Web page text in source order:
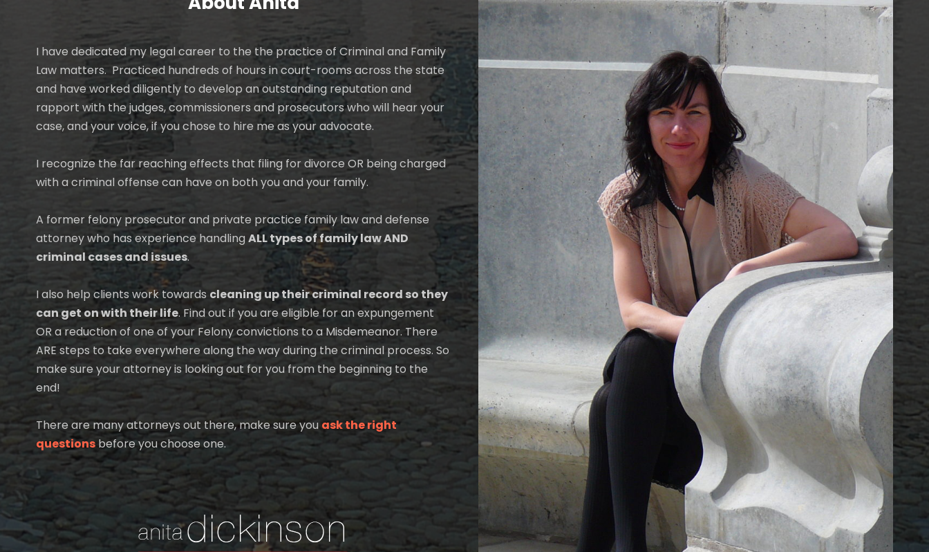
I have dedicated my legal career to the the practice of Criminal and Family
Law matters. Practiced hundreds of hours in court-rooms across the state
and have worked diligently to develop an outstanding reputation and
rapport with the judges, commissioners and prosecutors who will hear your
case, and your voice, if you chose to hire me as your advocate.
I recognize the far reaching effects that filing for divorce OR being charged
with a criminal offense can have on both you and your family.
A former felony prosecutor and private practice family law and defense
attorney who has experience handling ALL types of family law AND
criminal cases and issues.
I also help clients work towards cleaning up their criminal record so they
can get on with their life. Find out if you are eligible for an expungement
OR a reduction of one of your Felony convictions to a Misdemeanor. There
ARE steps to take everywhere along the way during the criminal process. So
make sure your attorney is looking out for you from the beginning to the
end!
There are many attorneys out there, make sure you ask the right
questions before you choose one.